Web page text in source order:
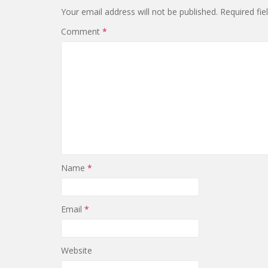
Your email address will not be published. Required
Comment *
Name *
Email *
Website